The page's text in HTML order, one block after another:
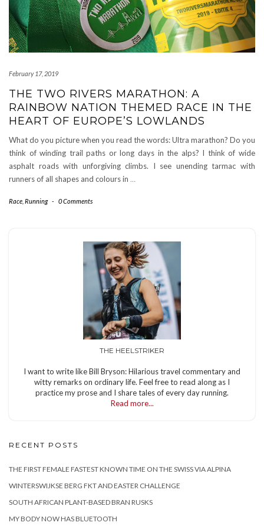
February 17, 2019
THE TWO RIVERS MARATHON: A
RAINBOW NATION THEMED RACE IN THE
HEART OF EUROPE’S LOWLANDS
What do you picture when you read the words: Ultra marathon? Do you
think of winding trail paths or long days in the alps? I think of wide
asphalt roads with unforgiving climbs. I see unending tarmac with
runners of all shapes and colours in …
Race Running - 0 Comments
THE HEELSTRIKER
I want to write like Bill Bryson: Hilarious travel commentary and
witty remarks on ordinary life. Feel free to read along as I
practice my prose and I share tales of every day running.
Read more...
RECENT POSTS
THE FIRST FEMALE FASTEST KNOWN TIME ON THE SWISS VIA ALPINA
WINTERSWIJKSE BERG FKT AND EASTER CHALLENGE
SOUTH AFRICAN PLANT-BASED BRAN RUSKS
MY BODY NOW HAS BLUETOOTH